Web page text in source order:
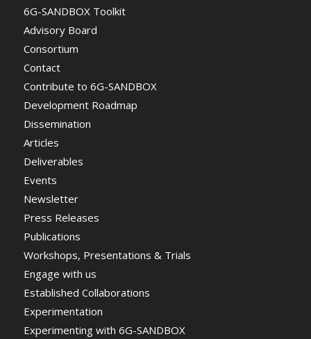
6G-SANDBOX Toolkit
Advisory Board
Consortium
Contact
Contribute to 6G-SANDBOX
Development Roadmap
Dissemination
Articles
Deliverables
Events
Newsletter
Press Releases
Publications
Workshops, Presentations & Trials
Engage with us
Established Collaborations
Experimentation
Experimenting with 6G-SANDBOX